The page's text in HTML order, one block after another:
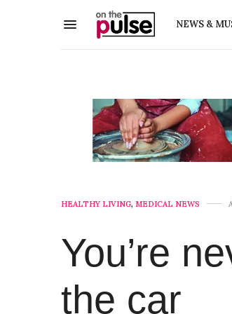
NEWS &
HEALTHY LIVING, MEDICAL NEWS
You’re
the car